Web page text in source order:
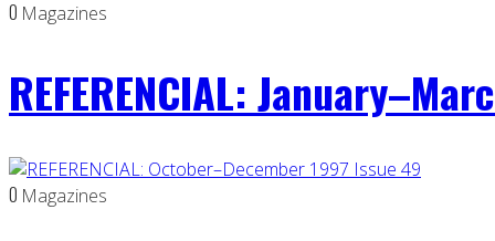
0 Magazines
REFERENCIAL:
0 Magazines